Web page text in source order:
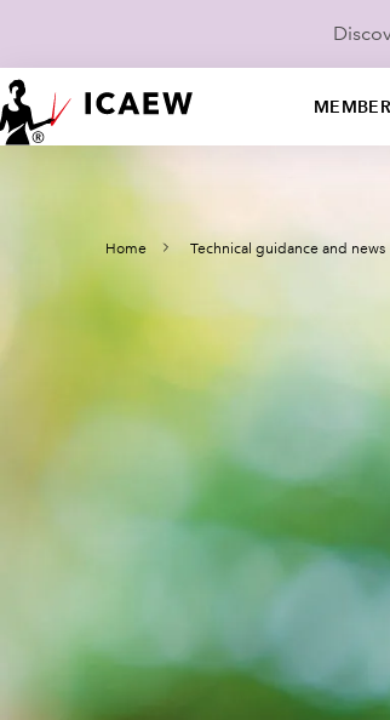
Home Technical guidance and news